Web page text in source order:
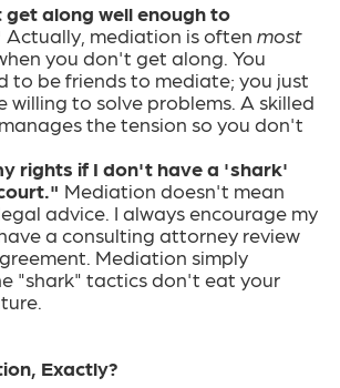
get along well enough to
Actually, mediation is often most
you don't get along. You
to be friends to mediate; you just
willing to solve problems. A skilled
the tension so you don't
rights if I don't have a 'shark'
Mediation doesn't mean
advice. I always encourage my
a consulting attorney review
Mediation simply
"shark" tactics don't eat your
Exactly?